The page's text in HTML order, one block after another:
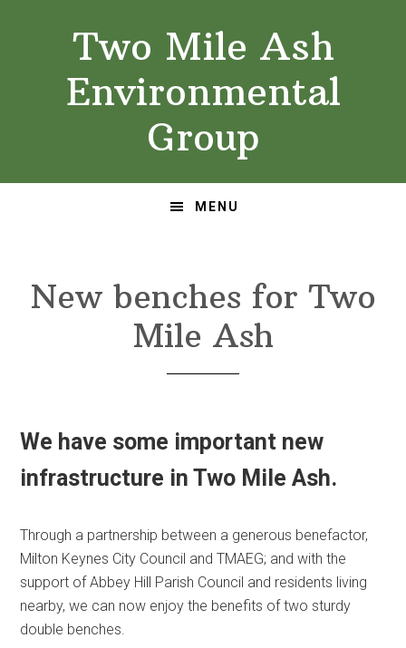
Two Mile Ash
Environmental
Group
MENU
New benches for Two
Mile Ash
We have some important new
infrastructure in Two Mile Ash.
Through a partnership between a generous benefactor,
Milton Keynes City Council and TMAEG; and with the
support of Abbey Hill Parish Council and residents living
nearby, we can now enjoy the benefits of two sturdy
double benches.